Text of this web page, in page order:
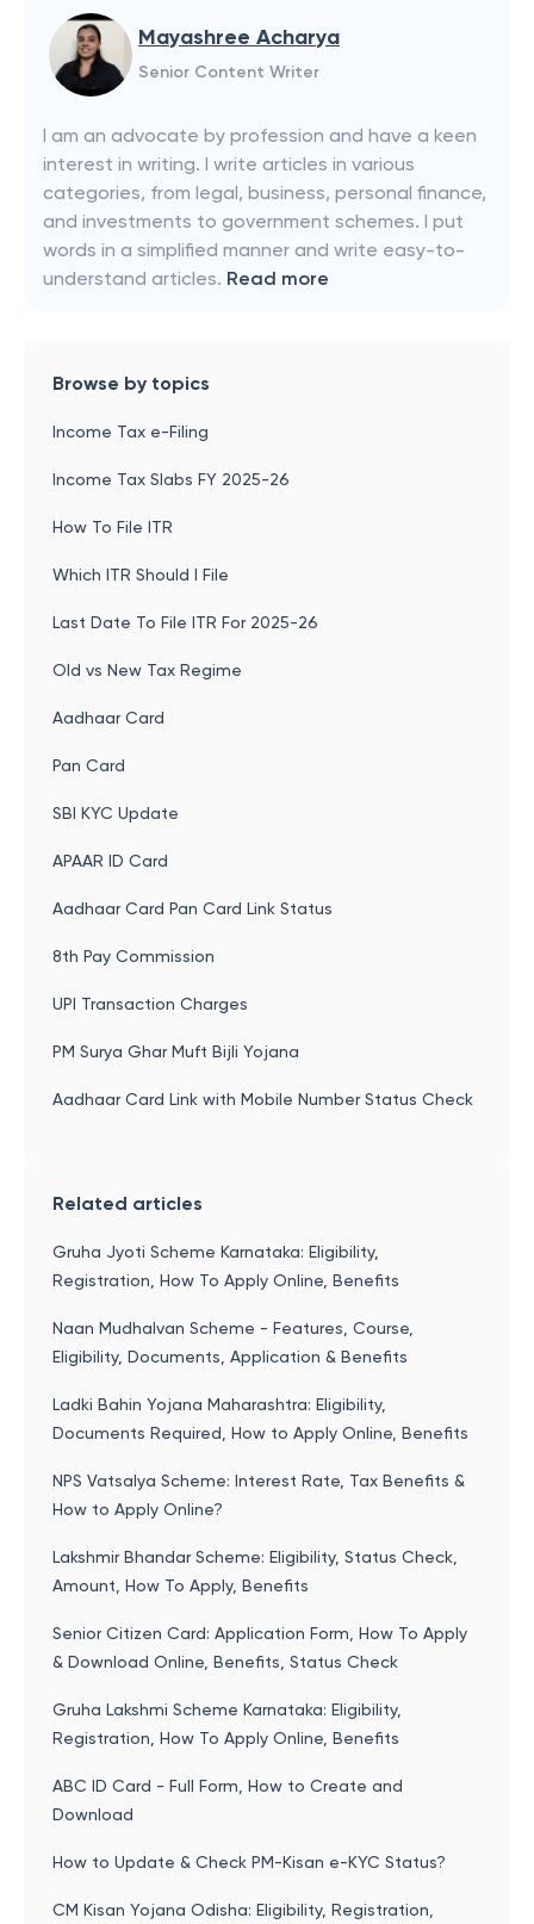
Mayashree Acharya
Senior Content Writer
I am an advocate by profession and have a keen
interest in writing. I write articles in various
categories, from legal, business, personal finance,
and investments to government schemes. I put
words in a simplified manner and write easy-to-
understand articles. Read more
Browse by topics
Income Tax e-Filing
Income Tax Slabs FY 2025-26
How To File ITR
Which ITR Should I File
Last Date To File ITR For 2025-26
Old vs New Tax Regime
Aadhaar Card
Pan Card
SBI KYC Update
APAAR ID Card
Aadhaar Card Pan Card Link Status
8th Pay Commission
UPI Transaction Charges
PM Surya Ghar Muft Bijli Yojana
Aadhaar Card Link with Mobile Number Status Check
Related articles
Gruha Jyoti Scheme Karnataka: Eligibility,
Registration, How To Apply Online, Benefits
Naan Mudhalvan Scheme - Features, Course,
Eligibility, Documents, Application & Benefits
Ladki Bahin Yojana Maharashtra: Eligibility,
Documents Required, How to Apply Online, Benefits
NPS Vatsalya Scheme: Interest Rate, Tax Benefits &
How to Apply Online?
Lakshmir Bhandar Scheme: Eligibility, Status Check,
Amount, How To Apply, Benefits
Senior Citizen Card: Application Form, How To Apply
& Download Online, Benefits, Status Check
Gruha Lakshmi Scheme Karnataka: Eligibility,
Registration, How To Apply Online, Benefits
ABC ID Card - Full Form, How to Create and
Download
How to Update & Check PM-Kisan e-KYC Status?
CM Kisan Yojana Odisha: Eligibility, Registration,